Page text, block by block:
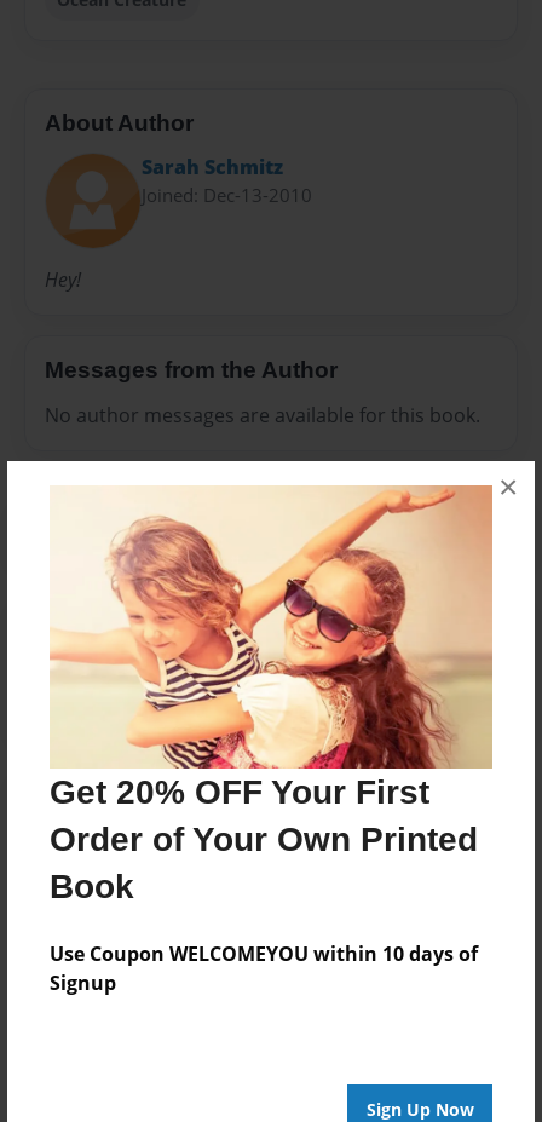
Get 20% OFF Your First
Order of Your Own Printed
Book
Use Coupon WELCOMEYOU within 10 days of
Signup
Sign Up Now
×
About Author
Sarah Schmitz
Joined: Dec-13-2010
Hey!
Messages from the Author
No author messages are available for this book.
Reader's Comments
Log inorcreate an accountto add a comment.